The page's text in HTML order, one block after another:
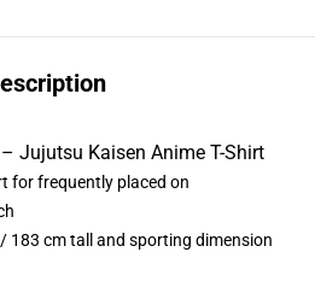
Jujutsu Kaisen Anime T-Shirt
for frequently placed on
/ 183 cm tall and sporting dimension